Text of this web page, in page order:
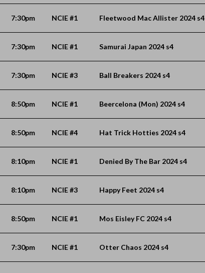
7:30pm NCIE #1 Fleetwood Mac Allister 2024 s4
7:30pm NCIE #1 Samurai Japan 2024 s4
7:30pm NCIE #3 Ball Breakers 2024 s4
8:50pm NCIE #1 Beercelona (Mon) 2024 s4
8:50pm NCIE #4 Hat Trick Hotties 2024 s4
8:10pm NCIE #1 Denied By The Bar 2024 s4
8:10pm NCIE #3 Happy Feet 2024 s4
8:50pm NCIE #1 Mos Eisley FC 2024 s4
7:30pm NCIE #1 Otter Chaos 2024 s4